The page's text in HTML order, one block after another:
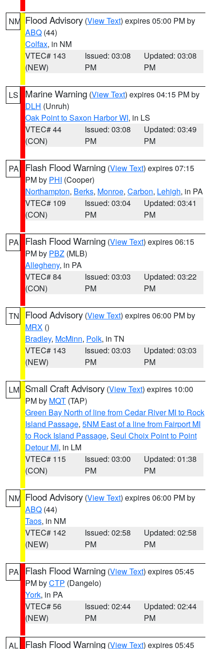
NM Flood Advisory (View Text) expires 05:00 PM by
ABQ (44)
Colfax, in NM
VTEC# 143
(NEW)
Issued: 03:08
PM
Updated: 03:08
PM
LS Marine Warning (View Text) expires 04:15 PM by
DLH (Unruh)
Oak Point to Saxon Harbor WI, in LS
VTEC# 44
(CON)
Issued: 03:08
PM
Updated: 03:49
PM
PA Flash Flood Warning (View Text) expires 07:15
PM by PHI (Cooper)
Northampton, Berks, Monroe, Carbon, Lehigh, in PA
VTEC# 109
(CON)
Issued: 03:04
PM
Updated: 03:41
PM
PA Flash Flood Warning (View Text) expires 06:15
PM by PBZ (MLB)
Allegheny, in PA
VTEC# 84
(CON)
Issued: 03:03
PM
Updated: 03:22
PM
TN Flood Advisory (View Text) expires 06:00 PM by
MRX ()
Bradley, McMinn, Polk, in TN
VTEC# 143
(NEW)
Issued: 03:03
PM
Updated: 03:03
PM
LM Small Craft Advisory (View Text) expires 10:00
PM by MQT (TAP)
Green Bay North of line from Cedar River MI to Rock
Island Passage, 5NM East of a line from Fairport MI
to Rock Island Passage, Seul Choix Point to Point
Detour MI, in LM
VTEC# 115
(CON)
Issued: 03:00
PM
Updated: 01:38
PM
NM Flood Advisory (View Text) expires 06:00 PM by
ABQ (44)
Taos, in NM
VTEC# 142
(NEW)
Issued: 02:58
PM
Updated: 02:58
PM
PA Flash Flood Warning (View Text) expires 05:45
PM byCTP (Dangelo)
York, in PA
VTEC# 56
(NEW)
Issued: 02:44
PM
Updated: 02:44
PM
AL Flash Flood Warning (View Text) expires 05:45